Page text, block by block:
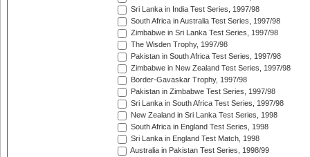
Sri Lanka in India Test Series, 1997/98
South Africa in Australia Test Series, 1997/98
Zimbabwe in Sri Lanka Test Series, 1997/98
The Wisden Trophy, 1997/98
Pakistan in South Africa Test Series, 1997/98
Zimbabwe in New Zealand Test Series, 1997/98
Border-Gavaskar Trophy, 1997/98
Pakistan in Zimbabwe Test Series, 1997/98
Sri Lanka in South Africa Test Series, 1997/98
New Zealand in Sri Lanka Test Series, 1998
South Africa in England Test Series, 1998
Sri Lanka in England Test Match, 1998
Australia in Pakistan Test Series, 1998/99